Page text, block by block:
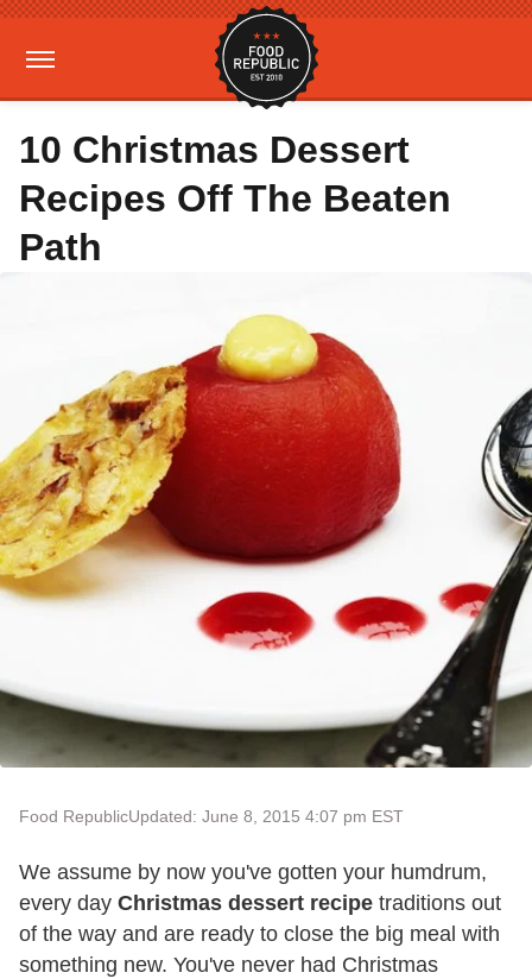
10 Christmas Dessert
Recipes Off The Beaten
Path
Food RepublicUpdated: June 8, 2015 4:07 pm EST
We assume by now you've gotten your humdrum,
every day Christmas dessert recipe traditions out
of the way and are ready to close the big meal with
something new. You've never had Christmas